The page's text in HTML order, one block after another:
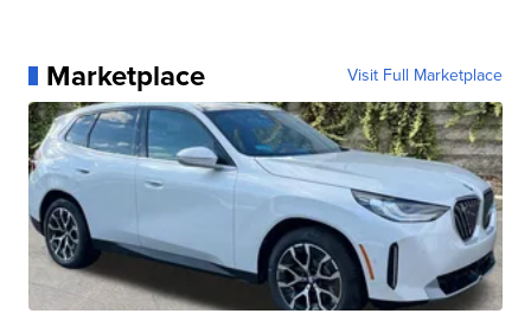
Marketplace Visit Full Marketplace